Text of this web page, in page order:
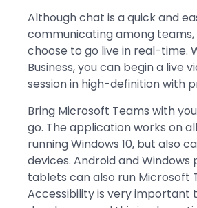
Although chat is a quick and
communicating among teams,
choose to go live in real-time.
Business, you can begin a live
session in high-definition with
Bring Microsoft Teams with
go. The application works on
running Windows 10, but also
devices. Android and Windows
tablets can also run Microsoft
Accessibility is very important